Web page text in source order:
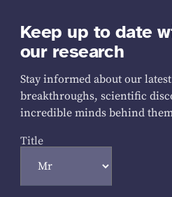
Keep up to date
our research
Stay informed about our
breakthroughs, scientific
incredible minds behind
Title